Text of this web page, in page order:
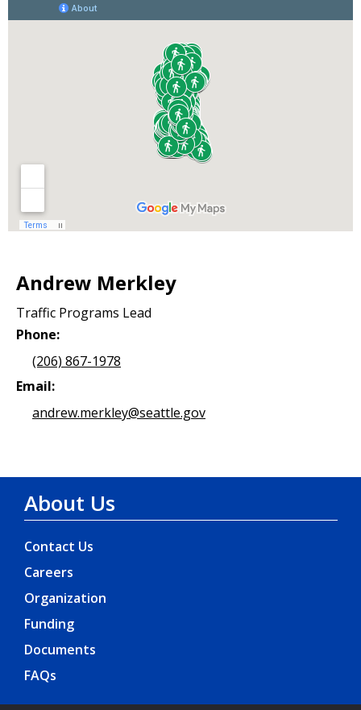
Andrew Merkley
Traffic Programs Lead
Phone:
(206) 867-1978
Email:
andrew.merkley@seattle.gov
About Us
Contact Us
Careers
Organization
Funding
Documents
FAQs